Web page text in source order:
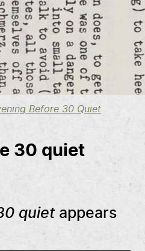
Before 30 Quiet
30 quiet
quietappears